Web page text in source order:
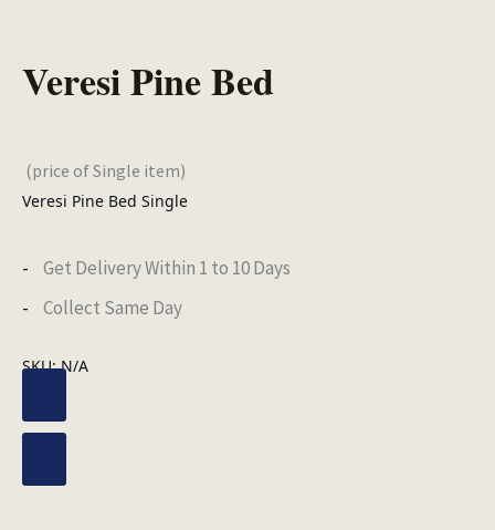
Veresi Pine Bed
(price of Single item)
Veresi Pine Bed Single
Get Delivery Within 1 to 10 Days
Collect Same Day
SKU:N/A